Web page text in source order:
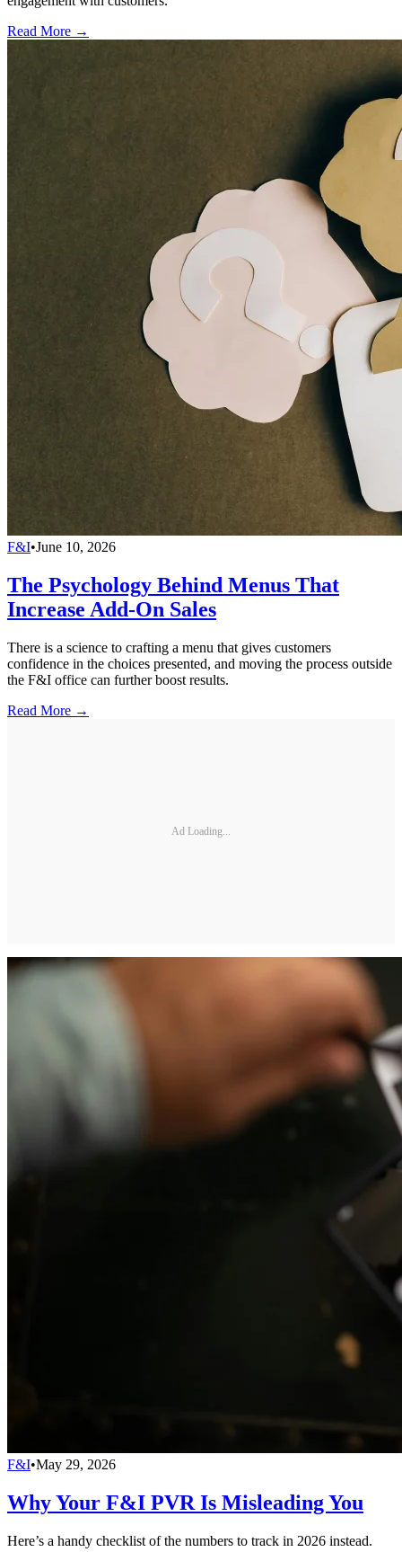
Read More →
F&I•June 10, 2026
The Psychology Behind Menus That
Increase Add-On Sales
There is a science to crafting a menu that gives customers
confidence in the choices presented, and moving the process outside
the F&I office can further boost results.
Read More →
Ad Loading...
F&I•May 29, 2026
Why Your F&I PVR Is Misleading You
Here’s a handy checklist of the numbers to track in 2026 instead.